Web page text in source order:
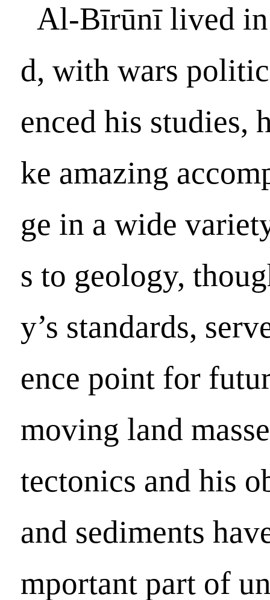
Al-Bīrūnī lived in
d, with wars
enced his studies,
ke amazing
ge in a wide
s to geology,
y’s standards,
ence point for
moving land
tectonics and his
and sediments
mportant part of